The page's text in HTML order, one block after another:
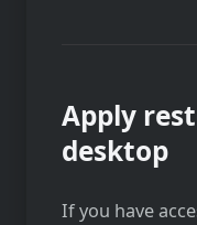
Apply
desktop
If you have